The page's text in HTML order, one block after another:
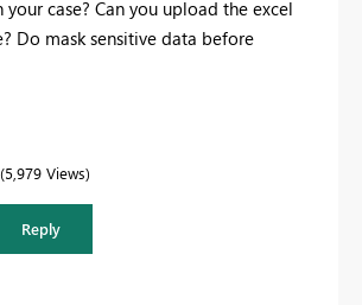
case? Can you upload the excel
Do mask sensitive data before
5,979 Views
Reply